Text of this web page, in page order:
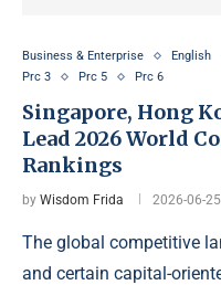
Business & Enterprise English
Prc 3
Prc 5 Prc 6
Singapore, Hong
Lead 2026 World
Rankings
by Wisdom Frida 2026-06-25
The global competitive
and certain capital-